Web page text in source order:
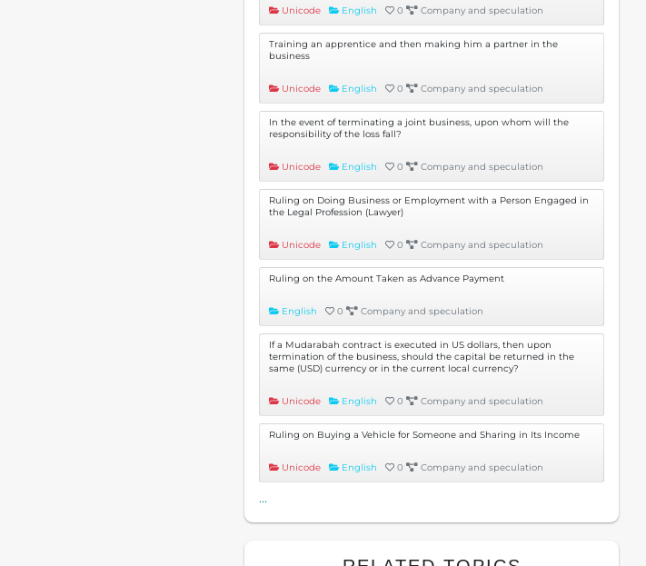
Unicode English 0 Company and speculation
Training an apprentice and then making him a partner in the
business
Unicode English 0 Company and speculation
In the event of terminating a joint business, upon whom will the
responsibility of the loss fall?
Unicode English 0 Company and speculation
Ruling on Doing Business or Employment with a Person Engaged in
the Legal Profession (Lawyer)
Unicode English 0 Company and speculation
Ruling on the Amount Taken as Advance Payment
English 0 Company and speculation
If a Mudarabah contract is executed in US dollars, then upon
termination of the business, should the capital be returned in the
same (USD) currency or in the current local currency?
Unicode English 0 Company and speculation
Ruling on Buying a Vehicle for Someone and Sharing in Its Income
Unicode English 0 Company and speculation
...